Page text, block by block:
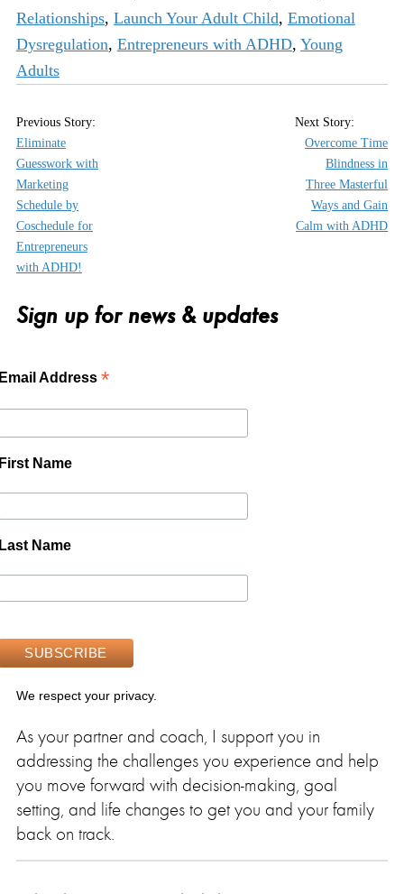
Relationships, Launch Your Adult Child, Emotional
Dysregulation, Entrepreneurs with ADHD, Young
Adults
Eliminate
Guesswork with
Marketing
Schedule by
Coschedule for
Entrepreneurs
with ADHD!
Overcome Time
Blindness in
Three Masterful
Ways and Gain
Calm with ADHD
Sign up for news & updates
Address *
Name
Name
We respect your privacy.
As your partner and coach, I support you in
addressing the challenges you experience and help
you move forward with decision-making, goal
setting, and life changes to get you and your family
back on track.